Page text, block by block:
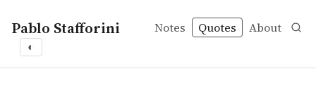
Pablo Stafforini Notes Quotes About
◐